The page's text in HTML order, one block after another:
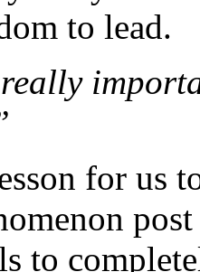
to lead.
for us
to